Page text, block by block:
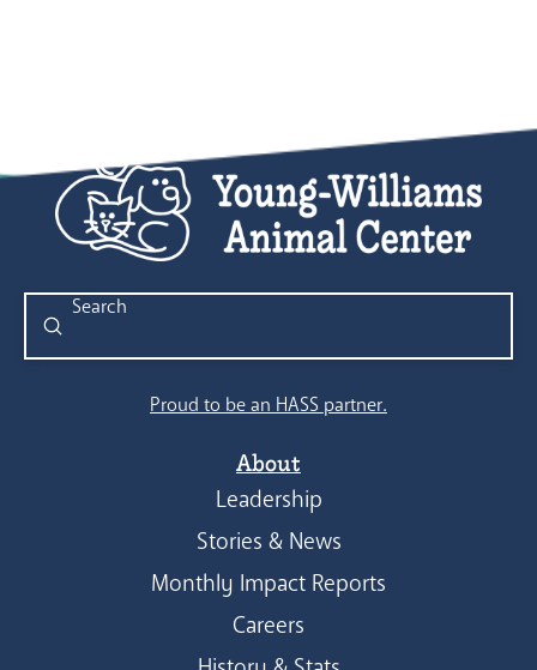
Search
Submit
Proud to be an HASS partner.
About
Leadership
Stories & News
Monthly Impact Reports
Careers